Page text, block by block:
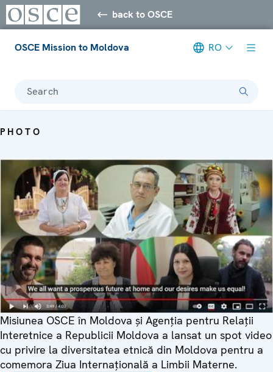
back to OSCE
OSCE Mission to Moldova RO
Search
PHOTO
Misiunea OSCE în Moldova și Agenția pentru Relații
Interetnice a Republicii Moldova a lansat un spot video
cu privire la diversitatea etnică din Moldova pentru a
comemora Ziua Internațională a Limbii Materne.